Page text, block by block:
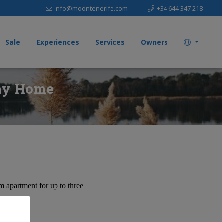
info@moontenerife.com +34 644 347 218
Sale Experiences Services Owners
Home
apartment for up to three